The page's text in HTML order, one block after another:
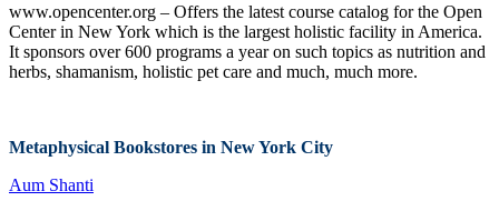
www.opencenter.org – Offers the latest course catalog for the Open
Center in New York which is the largest holistic facility in America.
It sponsors over 600 programs a year on such topics as nutrition and
herbs, shamanism, holistic pet care and much, much more.
Metaphysical Bookstores in New York City
Aum Shanti